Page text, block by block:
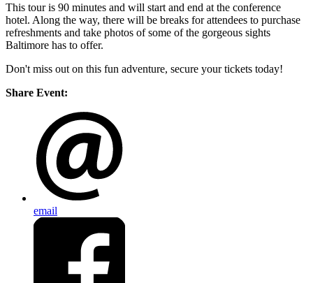
This tour is 90 minutes and will start and end at the conference
hotel. Along the way, there will be breaks for attendees to purchase
refreshments and take photos of some of the gorgeous sights
Baltimore has to offer.
Don't miss out on this fun adventure, secure your tickets today!
Share Event:
email